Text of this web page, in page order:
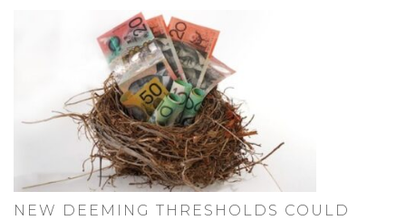
NEW DEEMING THRESHOLDS COULD